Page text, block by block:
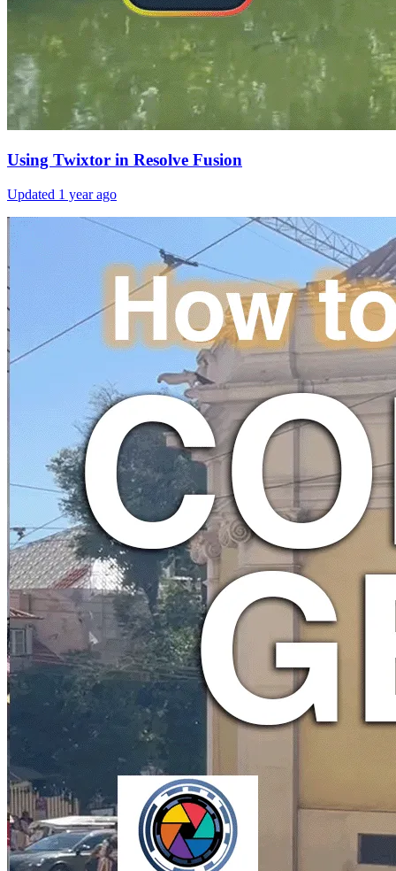
Using Twixtor in Resolve Fusion
Updated 1 year ago